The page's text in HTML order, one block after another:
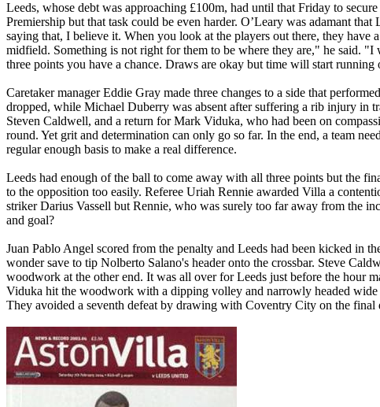
Leeds, whose debt was approaching £100m, had until that Friday to
Premiership but that task could be even harder. O’Leary was adamant that
saying that, I believe it. When you look at the players out there, they
midfield. Something is not right for them to be where they are," he said. "I
three points you have a chance. Draws are okay but time will start running
Caretaker manager Eddie Gray made three changes to a side that
dropped, while Michael Duberry was absent after suffering a rib injury in
Steven Caldwell, and a return for Mark Viduka, who had been on
round. Yet grit and determination can only go so far. In the end, a team
regular enough basis to make a real difference.
Leeds had enough of the ball to come away with all three points but the
to the opposition too easily. Referee Uriah Rennie awarded Villa a
striker Darius Vassell but Rennie, who was surely too far away from the
and goal?
Juan Pablo Angel scored from the penalty and Leeds had been kicked in
wonder save to tip Nolberto Salano's header onto the crossbar. Steve
woodwork at the other end. It was all over forLeeds just before the hour
Viduka hit the woodwork with a dipping volley and narrowly headed wide
They avoided a seventh defeat by drawing with Coventry City on the final